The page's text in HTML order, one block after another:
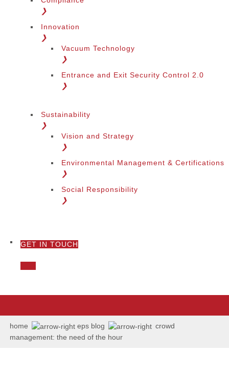
❯
Innovation
❯
Vacuum Technology
❯
Entrance and Exit Security Control 2.0
❯
Sustainability
❯
Vision and Strategy
❯
Environmental Management & Certifications
❯
Social Responsibility
❯
GET IN TOUCH
us:
506
6036
home eps blog
crowd
management: the need of the hour